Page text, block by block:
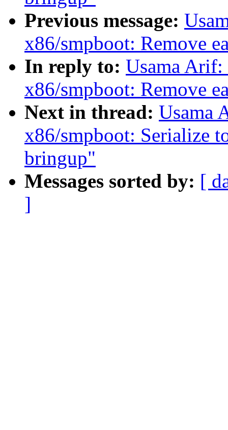
Previous message:
x86/smpboot: Remove
In reply to: Usama
x86/smpboot: Remove
Next in thread: Usama
x86/smpboot: Serialize
bringup"
Messages sorted by: [
]